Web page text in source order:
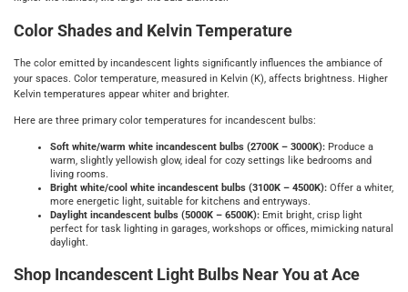
Color Shades and Kelvin Temperature
The color emitted by incandescent lights significantly influences the ambiance of
your spaces. Color temperature, measured in Kelvin (K), affects brightness. Higher
Kelvin temperatures appear whiter and brighter.
Here are three primary color temperatures for incandescent bulbs:
Soft white/warm white incandescent bulbs (2700K – 3000K): Produce a
warm, slightly yellowish glow, ideal for cozy settings like bedrooms and
living rooms.
Bright white/cool white incandescent bulbs (3100K – 4500K): Offer a whiter,
more energetic light, suitable for kitchens and entryways.
Daylight incandescent bulbs (5000K – 6500K): Emit bright, crisp light
perfect for task lighting in garages, workshops or offices, mimicking natural
daylight.
Shop Incandescent Light Bulbs Near You at Ace